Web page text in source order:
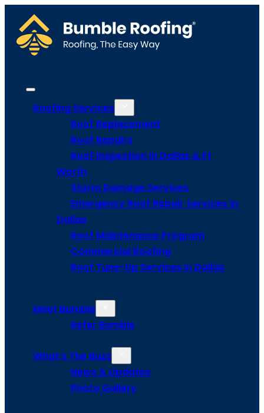
Roofing Services
Roof Replacement
Roof Repairs
Roof Inspection in Dallas & Ft
Worth
Storm Damage Services
Emergency Roof Repair Services in
Dallas
Roof Maintenance Program
Commercial Roofing
Roof Tune-Up Services in Dallas
Meet Bumble
Refer Bumble
What’s The Buzz
News & Updates
Photo Gallery